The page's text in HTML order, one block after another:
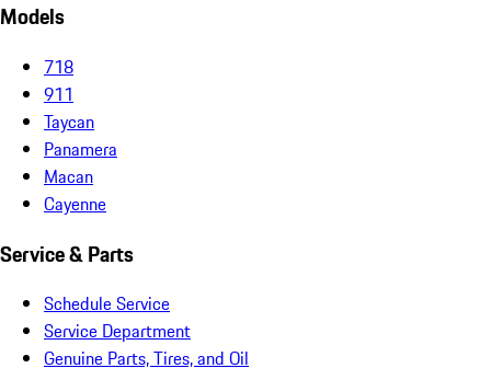
Models
718
911
Taycan
Panamera
Macan
Cayenne
Service & Parts
Schedule Service
Service Department
Genuine Parts, Tires, and Oil